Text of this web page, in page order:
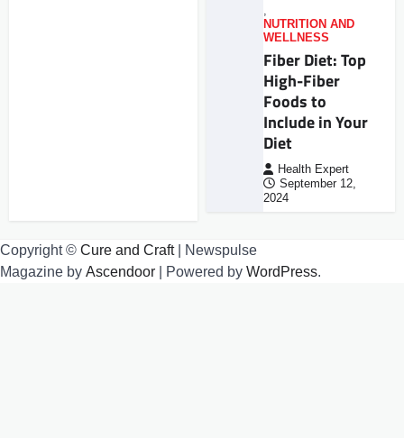
,
NUTRITION AND
WELLNESS
Fiber Diet: Top
High-Fiber
Foods to
Include in Your
Diet
Health Expert
September 12,
2024
Copyright © Cure and Craft| Newspulse
Magazine by Ascendoor | Powered by WordPress.